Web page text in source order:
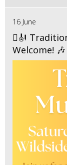
16 June
🪉🎻
Welcome! 🎶